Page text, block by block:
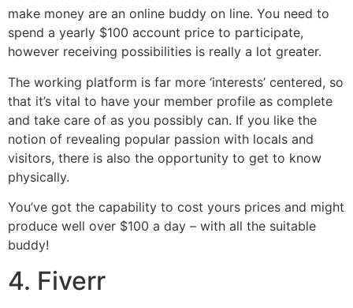
make money are an online buddy on line. You need to
spend a yearly $100 account price to participate,
however receiving possibilities is really a lot greater.
The working platform is far more ‘interests’ centered, so
that it’s vital to have your member profile as complete
and take care of as you possibly can. If you like the
notion of revealing popular passion with locals and
visitors, there is also the opportunity to get to know
physically.
You’ve got the capability to cost yours prices and might
produce well over $100 a day – with all the suitable
buddy!
4. Fiverr